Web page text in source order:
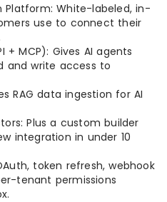
Platform: White-labeled, in-
use to connect their
+ MCP): Gives AI agents
and write access to
RAG data ingestion for AI
Plus a custom builder
integration in under 10
token refresh, webhook
tenant permissions